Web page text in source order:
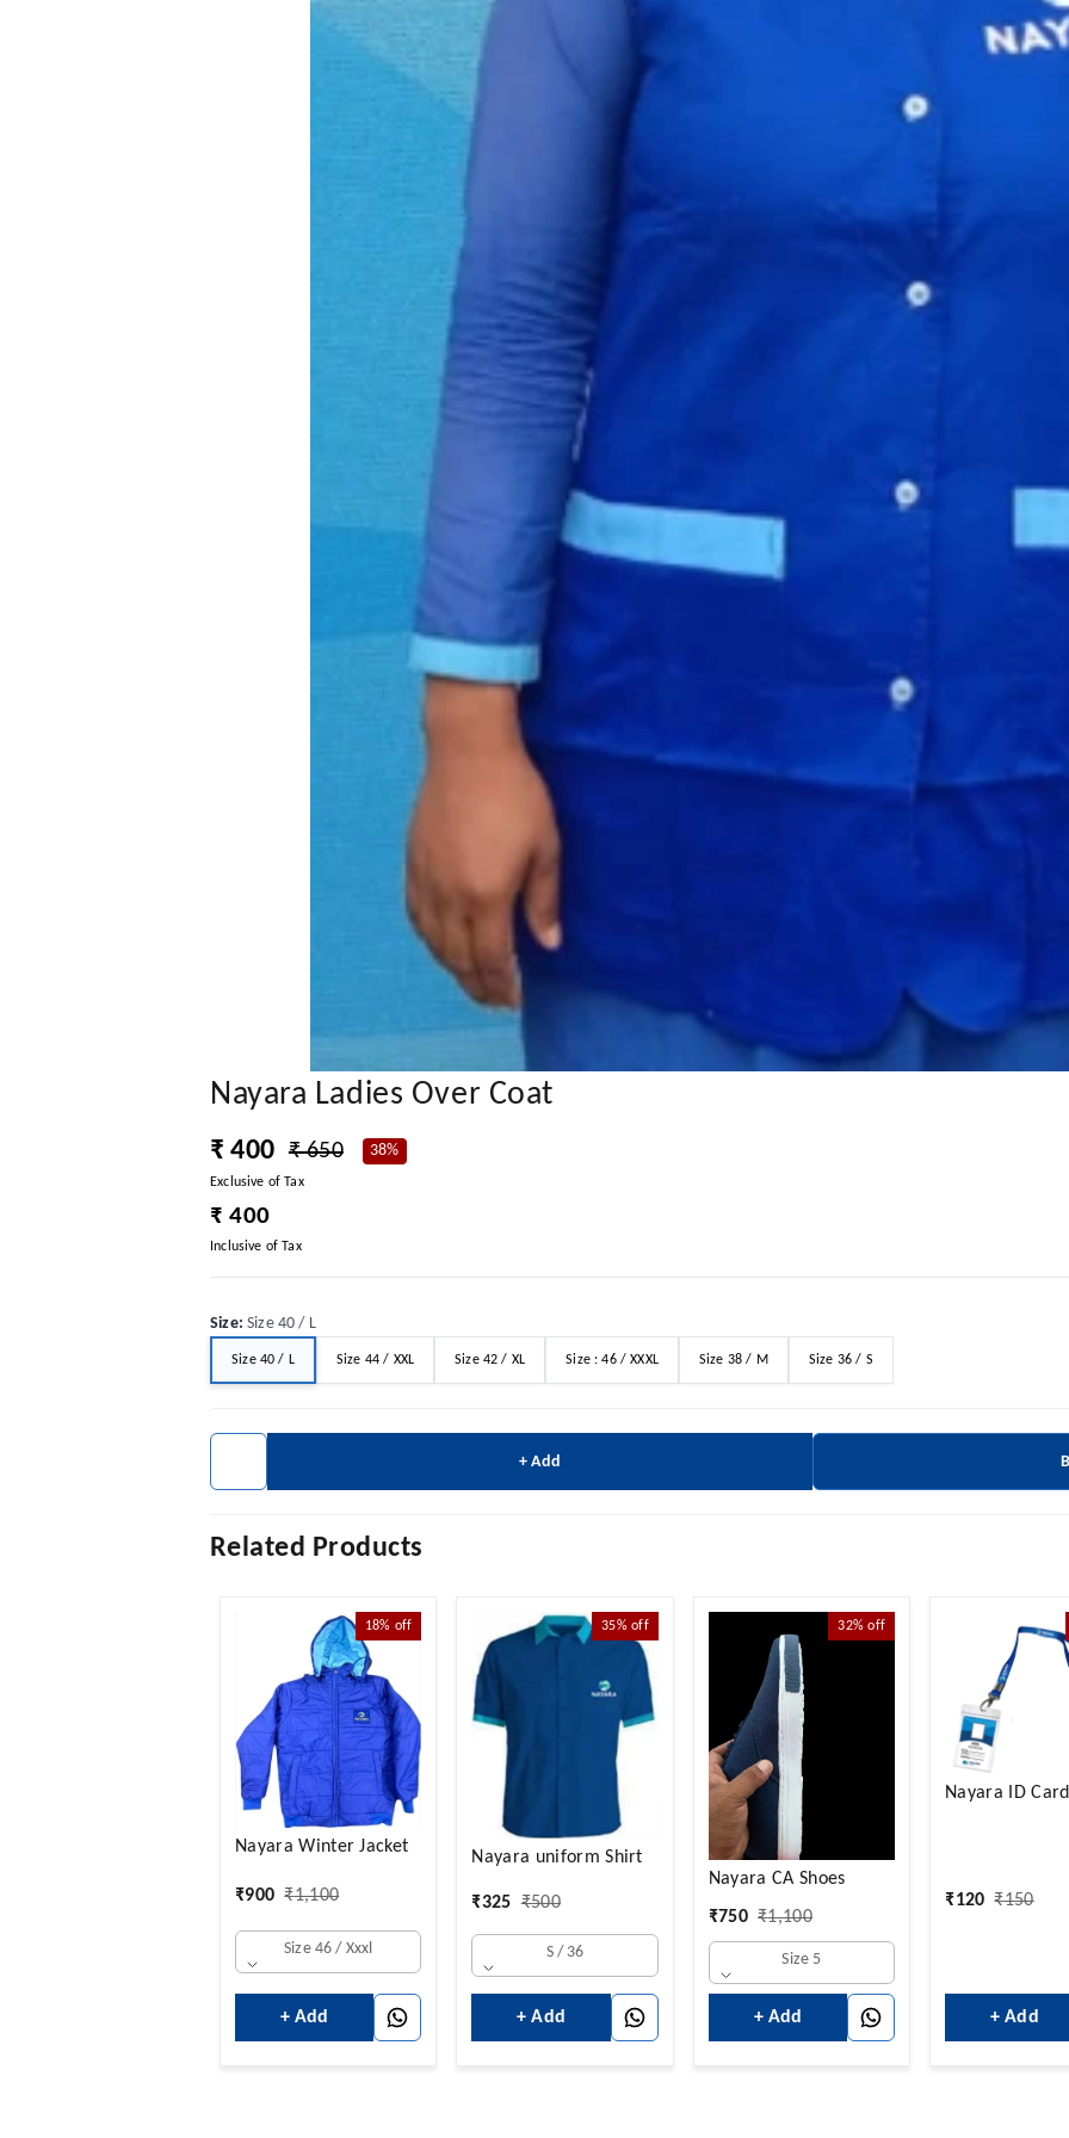
Nayara Ladies Over Coat
₹ 400 ₹ 650 38%
Exclusive of Tax
₹ 400
Inclusive of Tax
Size:Size 40 / L
Size 40 / L Size 44 / XXL Size 42 / XL Size : 46 / XXXL Size 38 / M Size 36 / S
+ Add
Related Products
18% off
Nayara Winter Jacket
₹900 ₹1,100
Size 46 / Xxxl
+ Add
35%off
Nayara uniform Shirt
₹325 ₹500
S / 36
+ Add
32% off
Nayara CA Shoes
₹750 ₹1,100
Size 5
+ Add
Nayara ID
₹120 ₹150
+ Add